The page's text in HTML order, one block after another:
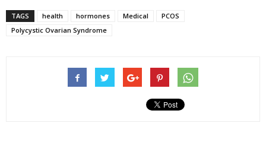
TAGS health hormones Medical
PCOS
Polycystic Ovarian Syndrome